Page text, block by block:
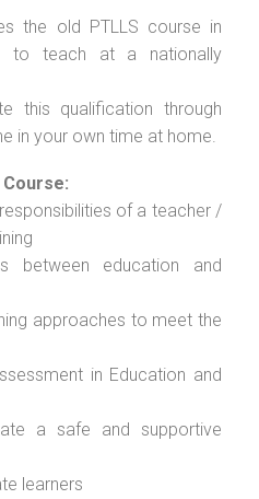
the old PTLLS course in
to teach at a nationally
this qualification through
in your own time at home.
of a teacher /
between education and
approaches to meet the
in Education and
a safe and supportive
learners